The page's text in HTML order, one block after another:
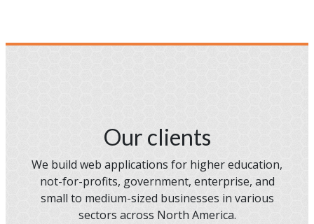
Our clients
We build web applications for higher education,
not-for-profits, government, enterprise, and
small to medium-sized businesses in various
sectors across North America.